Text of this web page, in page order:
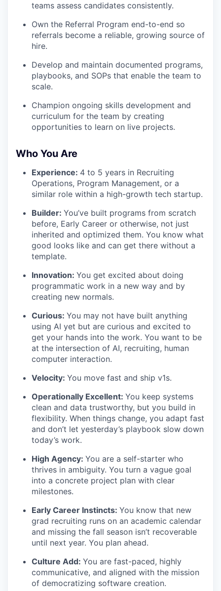
teams assess candidates consistently.
Own the Referral Program end-to-end so
referrals become a reliable, growing source of
hire.
Develop and maintain documented programs,
playbooks, and SOPs that enable the team to
scale.
Champion ongoing skills development and
curriculum for the team by creating
opportunities to learn on live projects.
Who You Are
Experience: 4 to 5 years in Recruiting
Operations, Program Management, or a
similar role within a high-growth tech startup.
Builder: You’ve built programs from scratch
before, Early Career or otherwise, not just
inherited and optimized them. You know what
good looks like and can get there without a
template.
Innovation: You get excited about doing
programmatic work in a new way and by
creating new normals.
Curious: You may not have built anything
using AI yet but are curious and excited to
get your hands into the work. You want to be
at the intersection of AI, recruiting, human
computer interaction.
Velocity: You move fast and ship v1s.
Operationally Excellent: You keep systems
clean and data trustworthy, but you build in
flexibility. When things change, you adapt fast
and don’t let yesterday’s playbook slow down
today’s work.
High Agency: You are a self-starter who
thrives in ambiguity. You turn a vague goal
into a concrete project plan with clear
milestones.
Early Career Instincts: You know that new
grad recruiting runs on an academic calendar
and missing the fall season isn’t recoverable
until next year. You plan ahead.
Culture Add: You are fast-paced, highly
communicative, and aligned with the mission
of democratizing software creation.